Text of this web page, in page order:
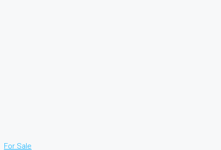
For Sale